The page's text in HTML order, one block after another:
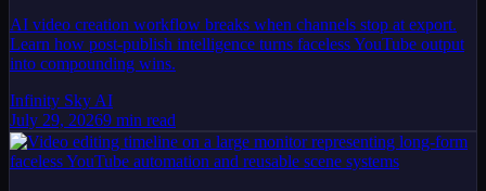
AI video creation workflow breaks when channels stop at export.
Learn how post-publish intelligence turns faceless YouTube output
into compounding wins.
Infinity Sky AI
July 29, 20269 min read